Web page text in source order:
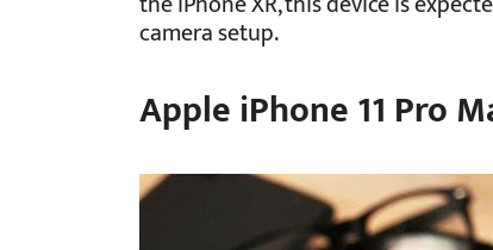
Apple iPhone 11 Pro Max